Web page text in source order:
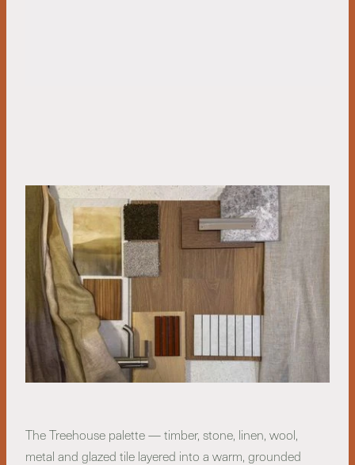
The Treehouse palette — timber, stone, linen, wool,
metal and glazed tile layered into a warm, grounded